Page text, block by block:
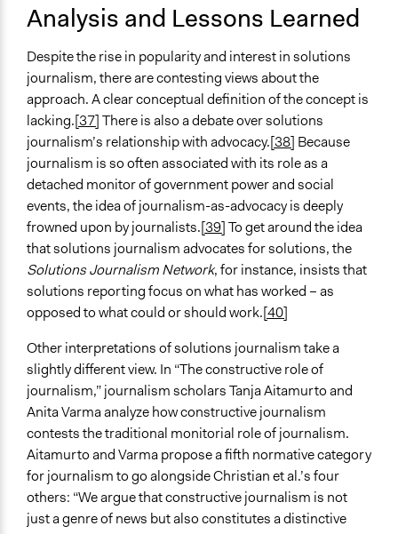
Analysis and Lessons Learned
Despite the rise in popularity and interest in solutions
journalism, there are contesting views about the
approach. A clear conceptual definition of the concept is
lacking.[37]There is also a debate over solutions
journalism’s relationship with advocacy.[38] Because
journalism is so often associated with its role as a
detached monitor of government power and social
events, the idea of journalism-as-advocacy is deeply
frowned upon by journalists.[39]To get around the idea
that solutions journalism advocates for solutions, the
Solutions Journalism Network, for instance, insists that
solutions reporting focus on what has worked – as
opposed to what could or should work.[40]
Other interpretations of solutions journalism take a
slightly different view. In “The constructive role of
journalism,” journalism scholars Tanja Aitamurto and
Anita Varma analyze how constructive journalism
contests the traditional monitorial role of journalism.
Aitamurto and Varma propose a fifth normative category
for journalism to go alongside Christian et al.’s four
others: “We argue that constructive journalism is not
just a genre of news but also constitutes a distinctive